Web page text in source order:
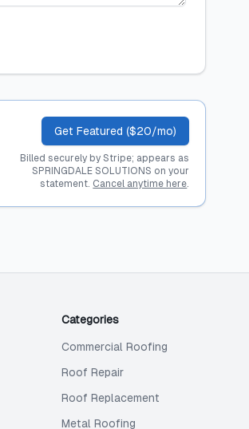
Get Featured ($20/mo)
Billed securely by Stripe; appears as
SPRINGDALE SOLUTIONS on your
statement. Cancel anytime here.
Categories
Commercial Roofing
Roof Repair
Roof Replacement
Metal Roofing